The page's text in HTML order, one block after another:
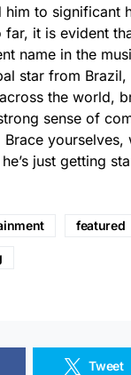
him to significant
it is evident
name in the
star from Brazil,
the world,
sense of
yourselves,
just getting
featured
Tweet